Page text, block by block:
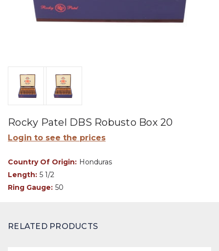
Rocky Patel DBS Robusto Box 20
Login to see the prices
Country Of Origin: Honduras
Length: 5 1/2
Ring Gauge: 50
RELATED PRODUCTS